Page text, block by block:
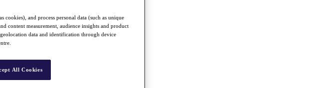
cookies), and process personal data (such as unique
content measurement, audience insights and product
data and identification through device
All Cookies